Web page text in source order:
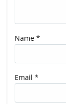
Name *
Email *